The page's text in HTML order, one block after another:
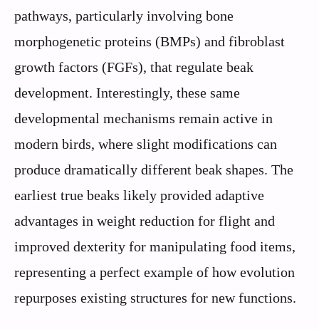
pathways, particularly involving bone
morphogenetic proteins (BMPs) and fibroblast
growth factors (FGFs), that regulate beak
development. Interestingly, these same
developmental mechanisms remain active in
modern birds, where slight modifications can
produce dramatically different beak shapes. The
earliest true beaks likely provided adaptive
advantages in weight reduction for flight and
improved dexterity for manipulating food items,
representing a perfect example of how evolution
repurposes existing structures for new functions.